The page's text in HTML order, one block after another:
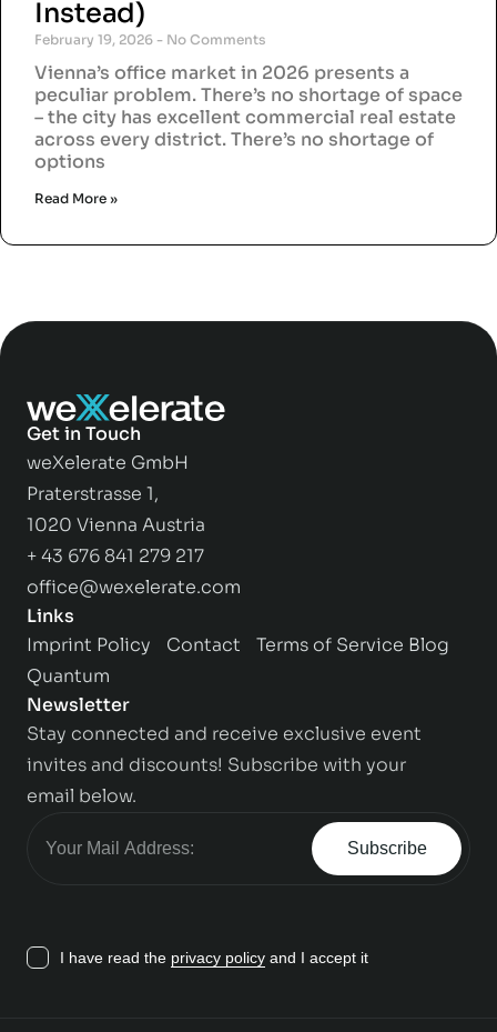
Instead)
February 19, 2026 No Comments
Vienna’s office market in 2026 presents a
peculiar problem. There’s no shortage of space
– the city has excellent commercial real estate
across every district. There’s no shortage of
options
Read More »
Get in Touch
weXelerate GmbH
Praterstrasse 1,
1020 Vienna Austria
+ 43 676 841 279 217
office@wexelerate.com
Links
Imprint Policy Contact Terms of Service Blog
Quantum
Newsletter
Stay connected and receive exclusive event
invites and discounts! Subscribe with your
email below.
I have read the privacy policy and I accept it
Subscribe